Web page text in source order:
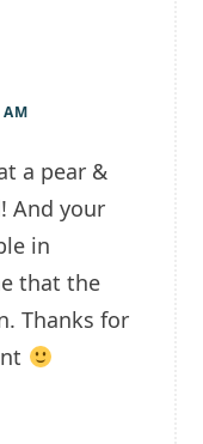
a pear &
And your
in
that the
Thanks for